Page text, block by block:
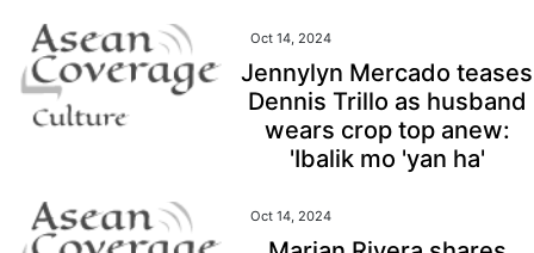
Oct 14, 2024
Jennylyn Mercado teases
Dennis Trillo as husband
wears crop top anew:
'Ibalik mo 'yan ha'
Oct 14, 2024